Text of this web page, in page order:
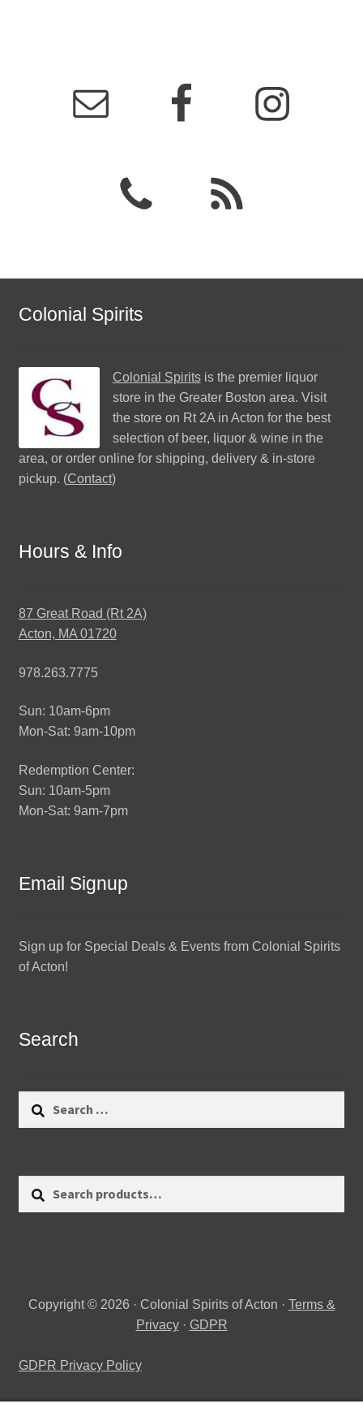
Colonial Spirits
Colonial Spiritsis the premier liquor
store in the Greater Boston area. Visit
the store on Rt 2A in Acton for the best
selection of beer, liquor & wine in the
area, or order online for shipping, delivery & in-store
pickup. (Contact)
Hours & Info
87 Great Road (Rt 2A)
Acton, MA 01720
978.263.7775
Sun: 10am-6pm
Mon-Sat: 9am-10pm
Redemption Center:
Sun: 10am-5pm
Mon-Sat: 9am-7pm
Email Signup
Sign up for Special Deals & Events from Colonial Spirits
of Acton!
Search
Search
Copyright © 2026 · Colonial Spirits of Acton · Terms &
Privacy· GDPR
GDPR Privacy Policy